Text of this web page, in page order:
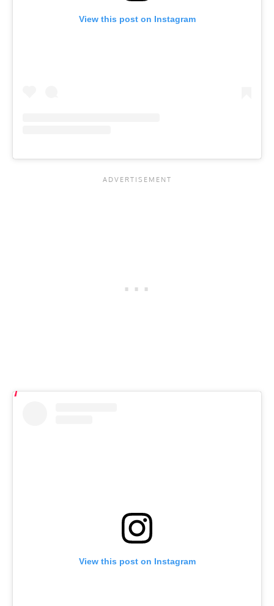
View this post on Instagram
View this post on Instagram